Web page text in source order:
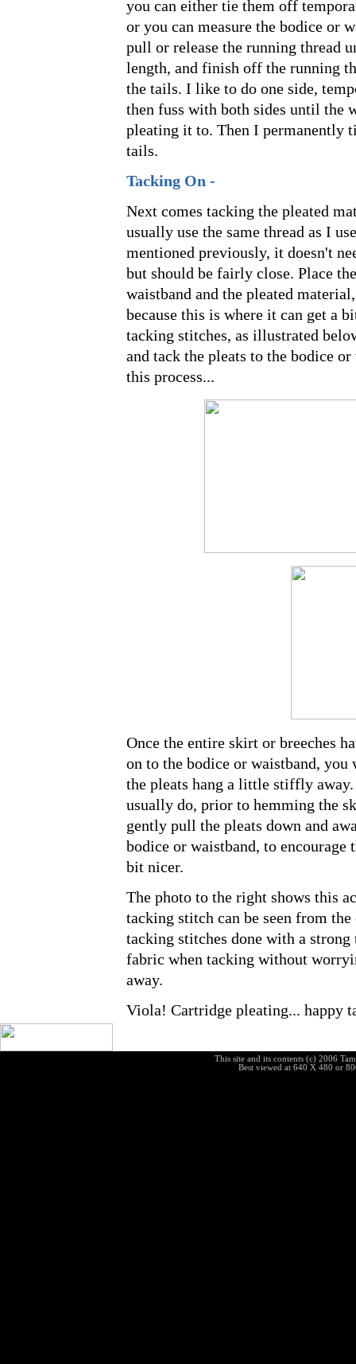
you can either tie them off
or you can measure the bodice or
pull or release the running thread
length, and finish off the running
the tails. I like to do one side,
then fuss with both sides until the
pleating it to. Then I permanently
tails.
Tacking On -
Next comes tacking the pleated
usually use the same thread as I
mentioned previously, it doesn't
but should be fairly close. Place
waistband and the pleated
because this is where it can get a
tacking stitches, as illustrated
and tack the pleats to the bodice
this process...
Once the entire skirt or breeches
on to the bodice or waistband,
the pleats hang a little stiffly
usually do, prior to hemming the
gently pull the pleats down and
bodice or waistband, to encourage
bit nicer.
The photo to the right shows this
tacking stitch can be seen from
tacking stitches done with a
fabric when tacking without
away.
Viola! Cartridge pleating... happy
This site and its contents (c) 2006
Best viewed at 640 X 480 or